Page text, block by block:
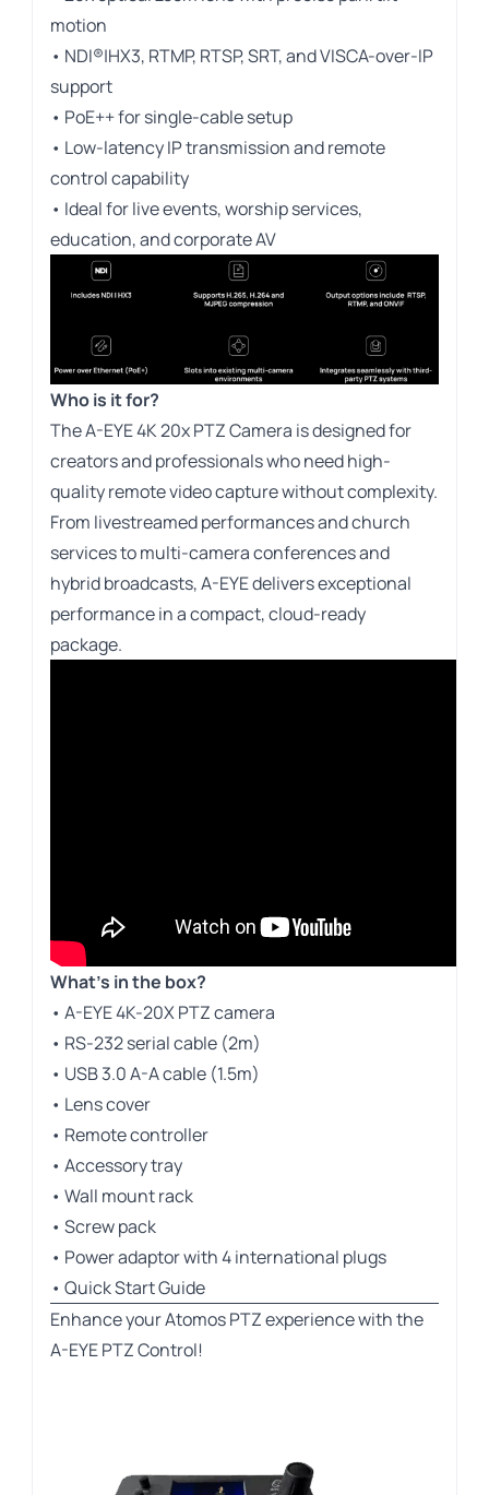
motion
• NDI®|HX3, RTMP, RTSP, SRT, and VISCA-over-IP
support
• PoE++ for single-cable setup
• Low-latency IP transmission and remote
control capability
• Ideal for live events, worship services,
education, and corporate AV
Who is it for?
The A-EYE 4K 20x PTZ Camera is designed for
creators and professionals who need high-
quality remote video capture without complexity.
From livestreamed performances and church
services to multi-camera conferences and
hybrid broadcasts, A-EYE delivers exceptional
performance in a compact, cloud-ready
package.
What’s in the box?
• A-EYE 4K-20X PTZ camera
• RS-232 serial cable (2m)
• USB 3.0 A-A cable (1.5m)
• Lens cover
• Remote controller
• Accessory tray
• Wall mount rack
• Screw pack
• Power adaptor with 4 international plugs
• Quick Start Guide
Enhance your Atomos PTZ experience with the
A-EYE PTZ Control!